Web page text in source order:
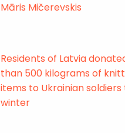
Māris Mičerevskis
Residents of Latvia
than 500 kilograms of
items to Ukrainian soldiers
winter